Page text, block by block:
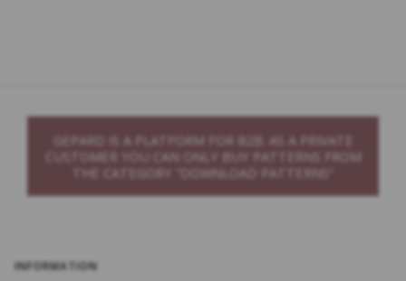
GEPARD IS A PLATFORM FOR B2B. AS A PRIVATE
CUSTOMER YOU CAN ONLY BUY PATTERNS FROM
THE CATEGORY “DOWNLOAD PATTERNS”
INFORMATION